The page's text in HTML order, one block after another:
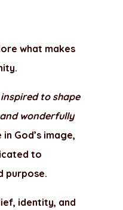
what makes
to shape
wonderfully
God’s image,
to
purpose.
identity, and